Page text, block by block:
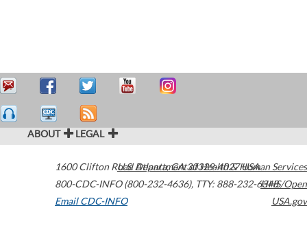
ABOUT LEGAL
1600 Clifton Road Atlanta,GA30329-4027USA
800-CDC-INFO (800-232-4636), TTY: 888-232-6348
Email CDC-INFO
U.S. Department of Health & Human Services
HHS/Open
USA.gov